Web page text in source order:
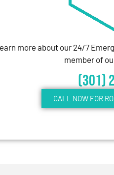
more about our 24/7
member of
(301)
CALL NOW FOR